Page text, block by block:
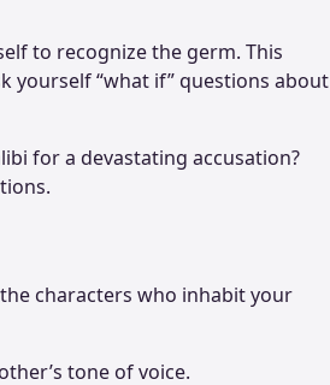
to recognize the germ. This
yourself “what if” questions about
for a devastating accusation?
characters who inhabit your
tone of voice.